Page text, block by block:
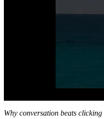
Why conversation beats clicking